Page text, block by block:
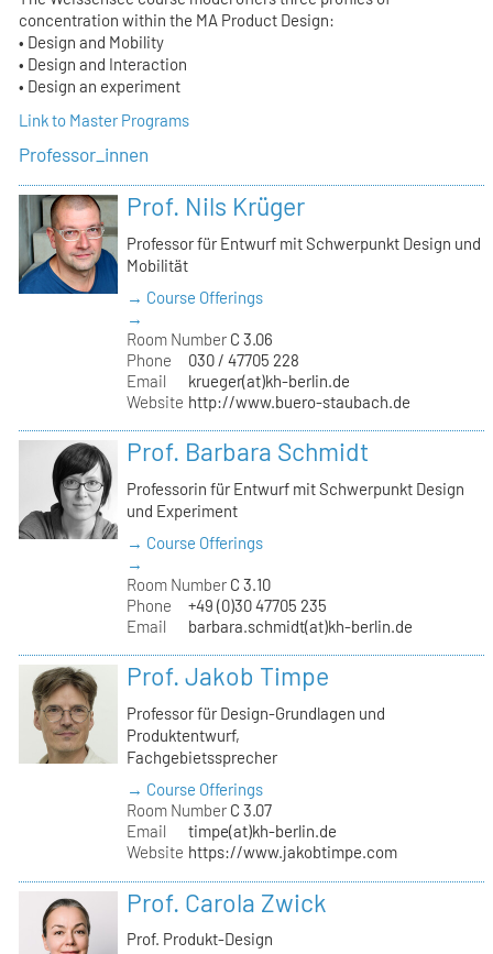
concentration within the MA Product Design:
• Design and Mobility
• Design and Interaction
• Design an experiment
Link to Master Programs
Professor_innen
Prof. Nils Krüger
Professor für Entwurf mit Schwerpunkt Design und
Mobilität
→ Course Offerings
→
Room Number C 3.06
Phone
030 / 47705 228
Email
krueger(at)kh-berlin.de
Website http://www.buero-staubach.de
Prof. Barbara Schmidt
Professorin für Entwurf mit Schwerpunkt Design
und Experiment
→ Course Offerings
→
Room Number C 3.10
Phone
+49 (0)30 47705 235
Email
barbara.schmidt(at)kh-berlin.de
Prof. Jakob Timpe
Professor für Design-Grundlagen und
Produktentwurf,
Fachgebietssprecher
→ Course Offerings
Room Number C 3.07
Email
timpe(at)kh-berlin.de
Website https://www.jakobtimpe.com
Prof. Carola Zwick
Prof. Produkt-Design